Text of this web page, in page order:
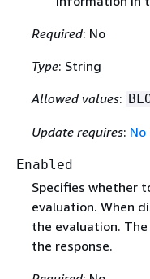
Required: No
Type: String
Allowed values:
Update requires:
Enabled
Specifies whether
evaluation. When
the evaluation.
the response.